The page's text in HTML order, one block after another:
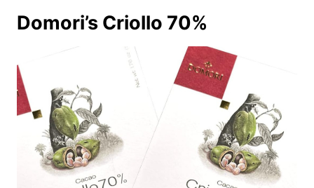
Domori’s Criollo 70%